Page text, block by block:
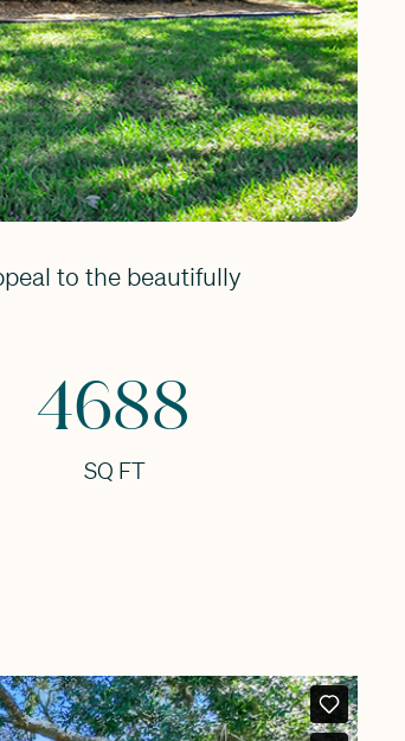
to the beautifully
4688
SQ FT